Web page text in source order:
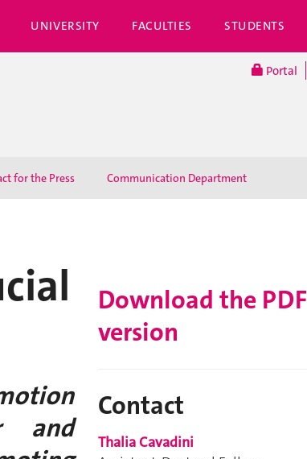
UNIVERSITY FACULTIES STUDENTS
Portal
for the Press Communication Department
and
Download the PDF
version
Contact
Thalia Cavadini